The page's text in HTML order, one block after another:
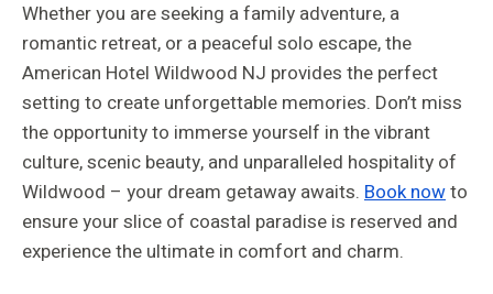
Whether you are seeking a family adventure, a
romantic retreat, or a peaceful solo escape, the
American Hotel Wildwood NJ provides the perfect
setting to create unforgettable memories. Don’t miss
the opportunity to immerse yourself in the vibrant
culture, scenic beauty, and unparalleled hospitality of
Wildwood – your dream getaway awaits. Book nowto
ensure your slice of coastal paradise is reserved and
experience the ultimate in comfort and charm.